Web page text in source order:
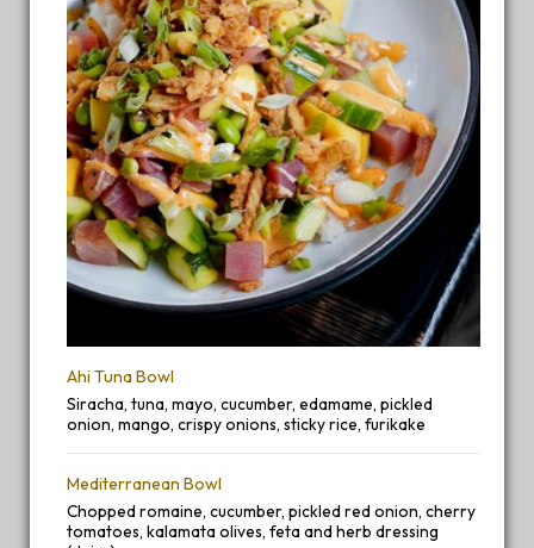
Ahi Tuna Bowl
Siracha, tuna, mayo, cucumber, edamame, pickled
onion, mango, crispy onions, sticky rice, furikake
Mediterranean Bowl
Chopped romaine, cucumber, pickled red onion, cherry
tomatoes, kalamata olives, feta and herb dressing